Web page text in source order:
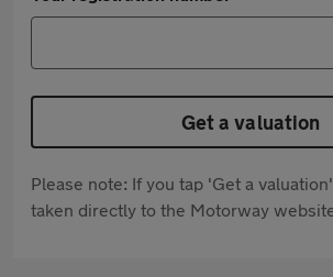
Get a valuation
Please note: If you tap 'Get a
taken directly to the Motorway